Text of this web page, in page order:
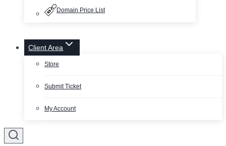
Domain Price List
Client Area
Store
Submit Ticket
My Account